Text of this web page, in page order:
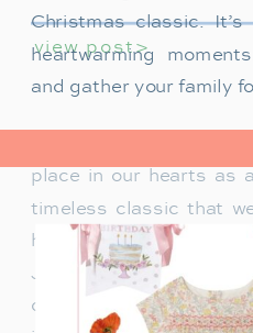
view post>
Christmas classic.
heartwarming
and gather your family
place in our hearts as
timeless classic that
holiday season.
James was just a
delight for him. He